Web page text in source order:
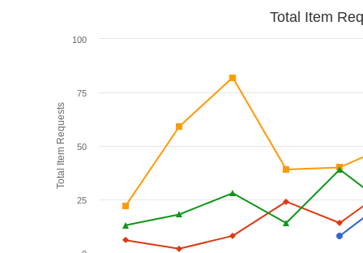
Total Item Requests
Total Item
100
25
50
75